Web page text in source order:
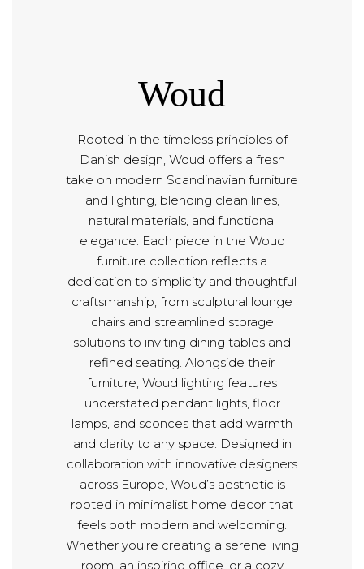
Woud
Rooted in the timeless principles of
Danish design, Woud offers a fresh
take on modern Scandinavian furniture
and lighting, blending clean lines,
natural materials, and functional
elegance. Each piece in the Woud
furniture collection reflects a
dedication to simplicity and thoughtful
craftsmanship, from sculptural lounge
chairs and streamlined storage
solutions to inviting dining tables and
refined seating. Alongside their
furniture, Woud lighting features
understated pendant lights, floor
lamps, and sconces that add warmth
and clarity to any space. Designed in
collaboration with innovative designers
across Europe, Woud’s aesthetic is
rooted in minimalist home decor that
feels both modern and welcoming.
Whether you're creating a serene living
room, an inspiring office, or a cozy